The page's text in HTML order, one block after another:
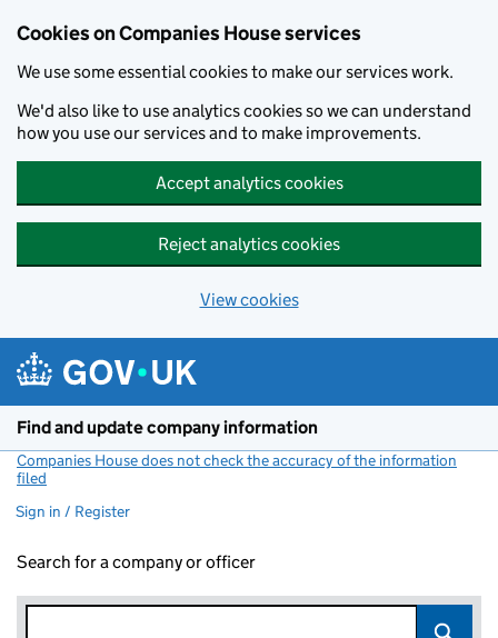
Cookies on Companies House services
We use some essential cookies to make our services work.
We'd also like to use analytics cookies so we can understand
how you use our services and to make improvements.
Accept analytics cookies
Reject analytics cookies
View cookies
Find and update company information
Companies House does not check the accuracy of the information
filed
Sign in / Register
Search for a company or officer